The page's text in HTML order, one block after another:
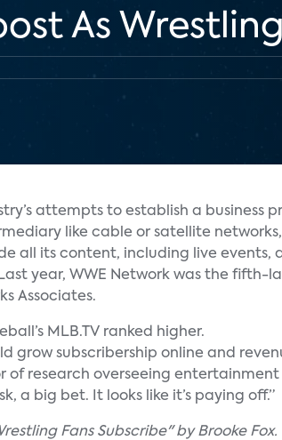
As
attempts to establish a business
like cable or satellite networks,
all its content, including live events,
year, WWE Network was the fifth-
Associates.
MLB.TV ranked higher.
grow subscribership online and
research overseeing entertainment
a big bet. It looks like it’s paying off.”
Fans Subscribe" by Brooke Fox.